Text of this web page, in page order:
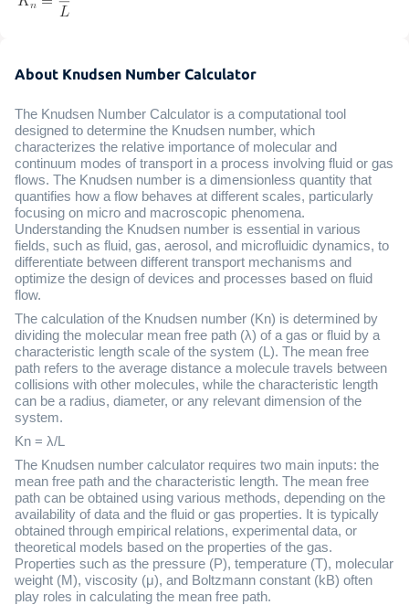
About Knudsen Number Calculator
The Knudsen Number Calculator is a computational tool
designed to determine the Knudsen number, which
characterizes the relative importance of molecular and
continuum modes of transport in a process involving fluid or gas
flows. The Knudsen number is a dimensionless quantity that
quantifies how a flow behaves at different scales, particularly
focusing on micro and macroscopic phenomena.
Understanding the Knudsen number is essential in various
fields, such as fluid, gas, aerosol, and microfluidic dynamics, to
differentiate between different transport mechanisms and
optimize the design of devices and processes based on fluid
flow.
The calculation of the Knudsen number (Kn) is determined by
dividing the molecular mean free path (λ) of a gas or fluid by a
characteristic length scale of the system (L). The mean free
path refers to the average distance a molecule travels between
collisions with other molecules, while the characteristic length
can be a radius, diameter, or any relevant dimension of the
system.
Kn = λ/L
The Knudsen number calculator requires two main inputs: the
mean free path and the characteristic length. The mean free
path can be obtained using various methods, depending on the
availability of data and the fluid or gas properties. It is typically
obtained through empirical relations, experimental data, or
theoretical models based on the properties of the gas.
Properties such as the pressure (P), temperature (T), molecular
weight (M), viscosity (μ), and Boltzmann constant (kB) often
play roles in calculating the mean free path.